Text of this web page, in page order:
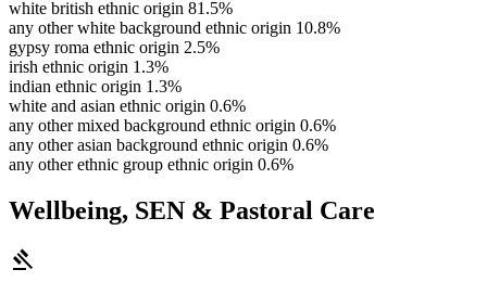
white british ethnic origin 81.5%
any other white background ethnic origin 10.8%
gypsy roma ethnic origin 2.5%
irish ethnic origin 1.3%
indian ethnic origin 1.3%
white and asian ethnic origin 0.6%
any other mixed background ethnic origin 0.6%
any other asian background ethnic origin 0.6%
any other ethnic group ethnic origin 0.6%
Wellbeing, SEN & Pastoral Care
gavel